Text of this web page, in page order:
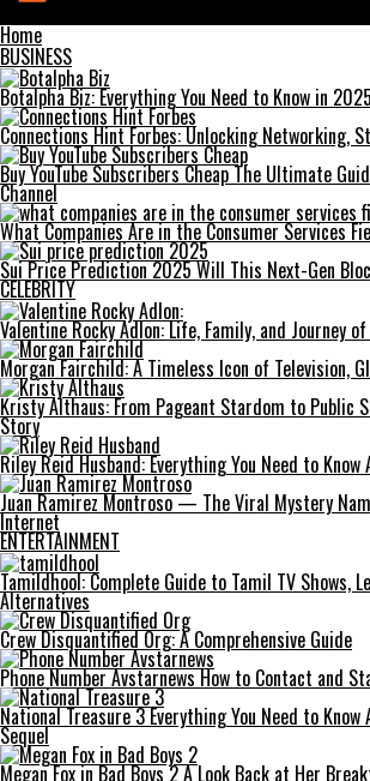
Home
BUSINESS
Botalpha Biz: Everything You Need to Know in 2025
Connections Hint Forbes: Unlocking Networking,
Buy YouTube Subscribers Cheap The Ultimate
Channel
What Companies Are in the Consumer Services
Sui Price Prediction 2025 Will This Next-Gen
CELEBRITY
Valentine Rocky Adlon: Life, Family, and Journey
Morgan Fairchild: A Timeless Icon of Television,
Kristy Althaus: From Pageant Stardom to Public
Story
Riley Reid Husband: Everything You Need to
Juan Ramirez Montroso — The Viral Mystery
Internet
ENTERTAINMENT
Tamildhool: Complete Guide to Tamil TV Shows,
Alternatives
Crew Disquantified Org: A Comprehensive Guide
Phone Number Avstarnews How to Contact and
National Treasure 3 Everything You Need to
Sequel
Megan Fox in Bad Boys 2 A Look Back at Her